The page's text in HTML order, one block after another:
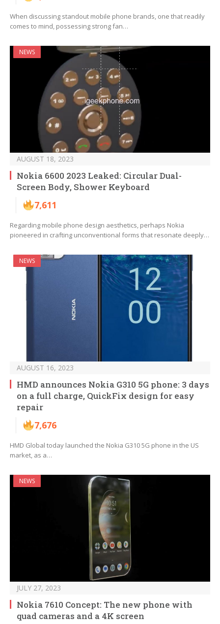
When discussing standout mobile phone brands, one that readily
comes to mind, possessing strong fan…
NEWS
AUGUST 18, 2023
Nokia 6600 2023 Leaked: Circular Dual-
Screen Body, Shower Keyboard
7,611
Regarding mobile phone design aesthetics, perhaps Nokia
pioneered in crafting unconventional forms that resonate deeply…
NEWS
AUGUST 16, 2023
HMD announces Nokia G310 5G phone: 3 days
on a full charge, QuickFix design for easy
repair
7,676
HMD Global today launched the Nokia G310 5G phone in the US
market, as a…
NEWS
JULY 27, 2023
Nokia 7610 Concept: The new phone with
quad cameras and a 4K screen